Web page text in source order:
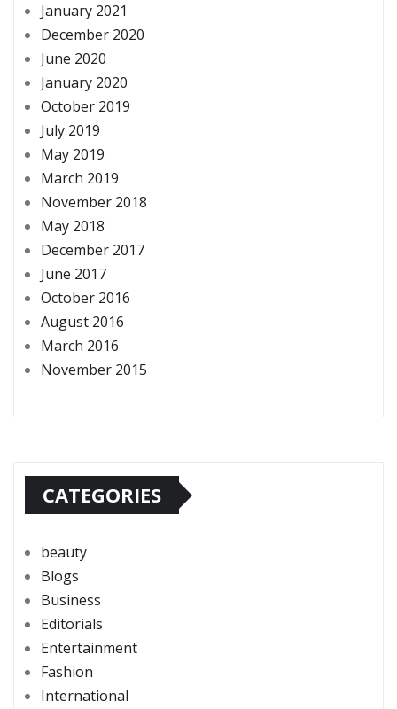
January 2021
December 2020
June 2020
January 2020
October 2019
July 2019
May 2019
March 2019
November 2018
May 2018
December 2017
June 2017
October 2016
August 2016
March 2016
November 2015
CATEGORIES
beauty
Blogs
Business
Editorials
Entertainment
Fashion
International